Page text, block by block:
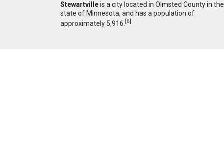
Stewartvilleis a city located in Olmsted County in the
state of Minnesota, and has a population of
approximately 5,916. [6]